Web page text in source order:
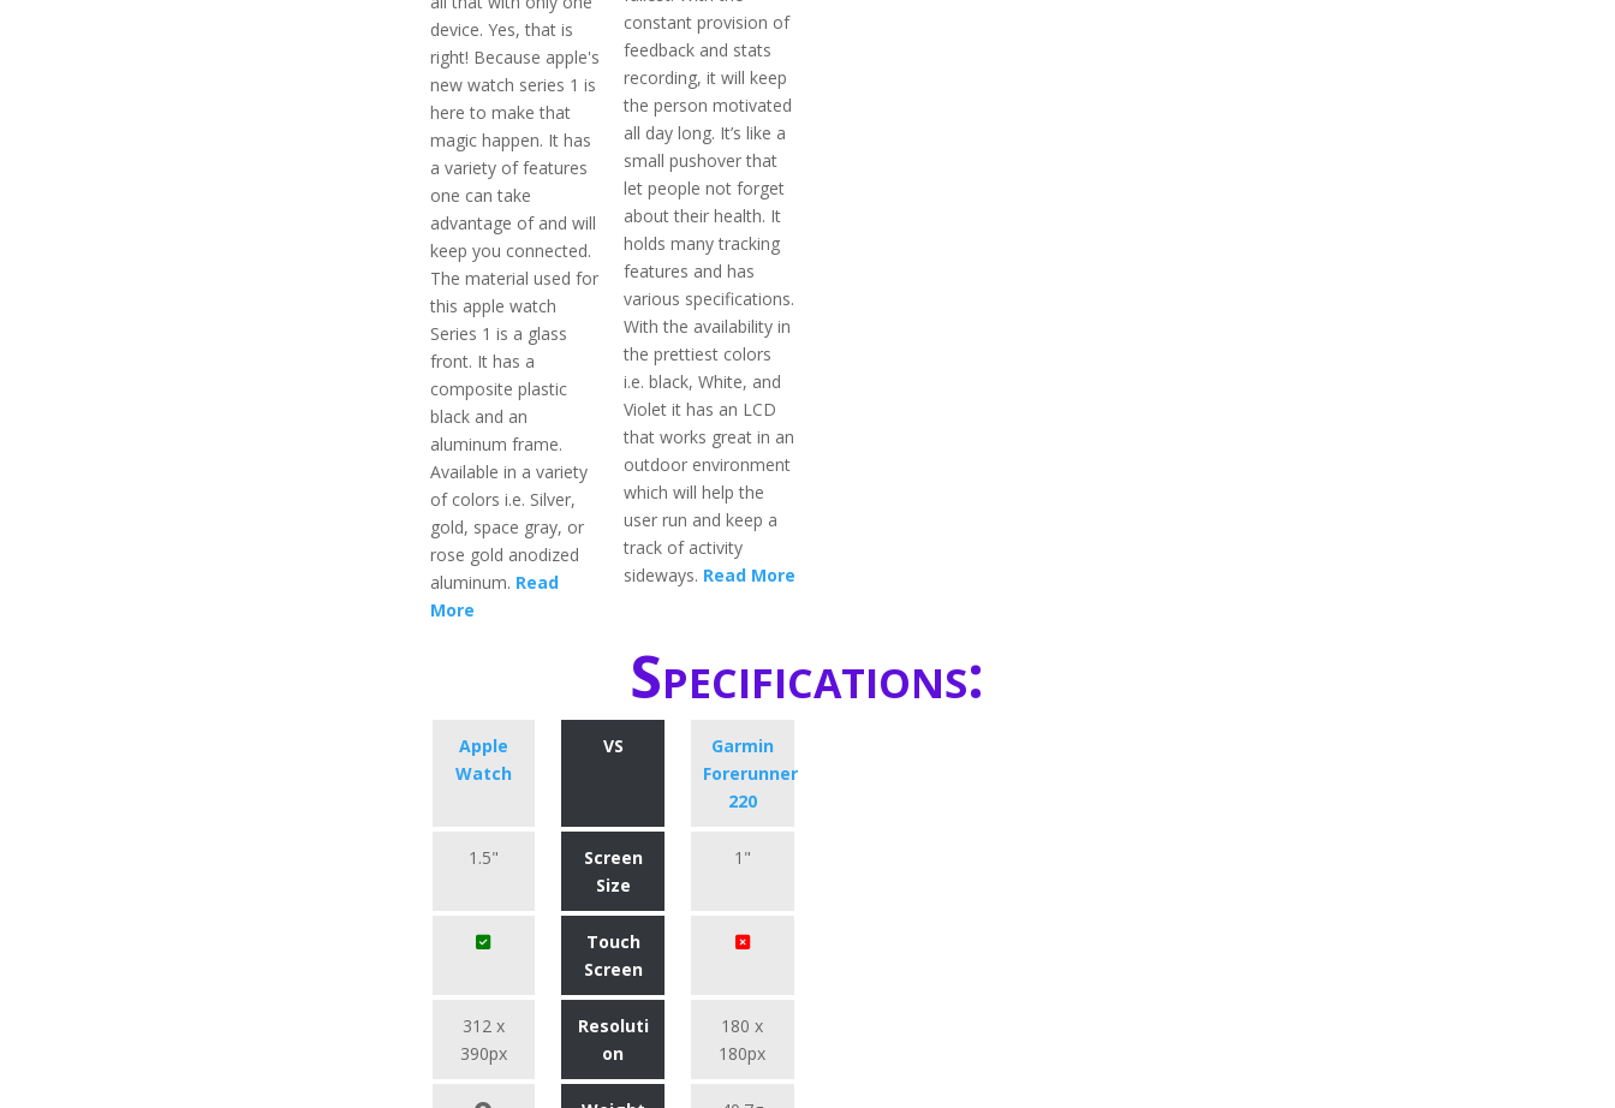
device. Yes, that is
right! Because apple's
new watch series 1 is
here to make that
magic happen. It has
a variety of features
one can take
advantage of and will
keep you connected.
The material used for
this apple watch
Series 1 is a glass
front. It has a
composite plastic
black and an
aluminum frame.
Available in a variety
of colors i.e. Silver,
gold, space gray, or
rose gold anodized
aluminum. Read
More
constant provision of
feedback and stats
recording, it will keep
the person motivated
all day long. It’s like a
small pushover that
let people not forget
about their health. It
holds many tracking
features and has
various specifications.
With the availability in
the prettiest colors
i.e. black, White, and
Violet it has an LCD
that works great in an
outdoor environment
which will help the
user run and keep a
track of activity
sideways. Read More
Specifications:
Apple
Watch
VS
Garmin
Forerunner
220
1.5"
Screen
Size
1"
Touch
Screen
312 x
390px
Resoluti
on
180 x
180px